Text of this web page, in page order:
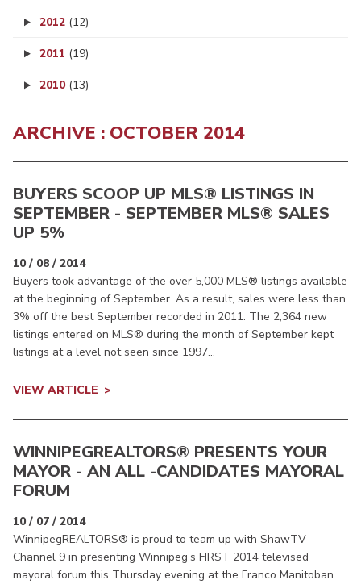
2012 (12)
2011 (19)
2010 (13)
ARCHIVE : OCTOBER 2014
BUYERS SCOOP UP MLS® LISTINGS IN
SEPTEMBER - SEPTEMBER MLS® SALES
UP 5%
10 / 08 / 2014
Buyers took advantage of the over 5,000 MLS® listings available
at the beginning of September. As a result, sales were less than
3% off the best September recorded in 2011. The 2,364 new
listings entered on MLS® during the month of September kept
listings at a level not seen since 1997...
VIEW ARTICLE
WINNIPEGREALTORS® PRESENTS YOUR
MAYOR - AN ALL -CANDIDATES MAYORAL
FORUM
10 / 07 / 2014
WinnipegREALTORS® is proud to team up with ShawTV-
Channel 9 in presenting Winnipeg’s FIRST 2014 televised
mayoral forum this Thursday evening at the Franco Manitoban